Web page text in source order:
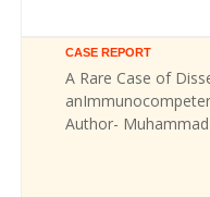
CASE REPORT
A Rare Case of
Author- Muhammad